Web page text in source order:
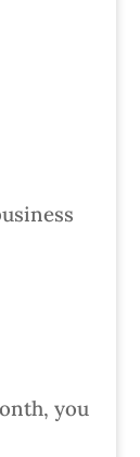
you